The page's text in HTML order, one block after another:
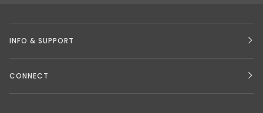
INFO & SUPPORT
CONNECT